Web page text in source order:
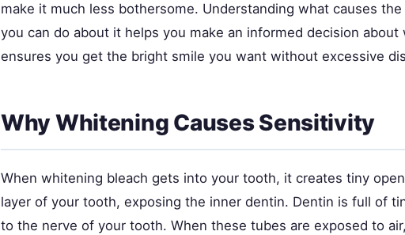
make it much less bothersome. Understanding what causes
you can do about it helps you make an informed decision about
ensures you get the bright smile you want without excessive
Why Whitening Causes Sensitivity
When whitening bleach gets into your tooth, it creates tiny
layer of your tooth, exposing the inner dentin. Dentin is full of
to the nerve of your tooth. When these tubes are exposed to